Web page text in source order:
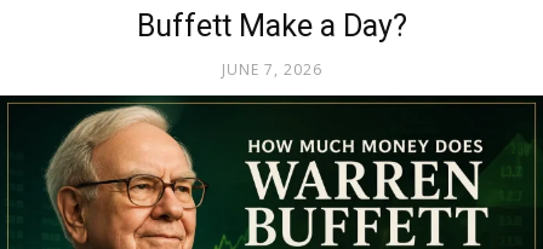
Buffett Make a Day?
JUNE 7, 2026